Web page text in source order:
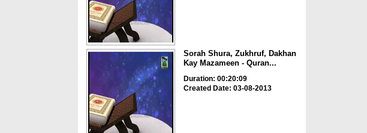
Sorah Shura, Zukhruf, Dakhan
Kay Mazameen - Quran...
Duration: 00:20:09
Created Date: 03-08-2013